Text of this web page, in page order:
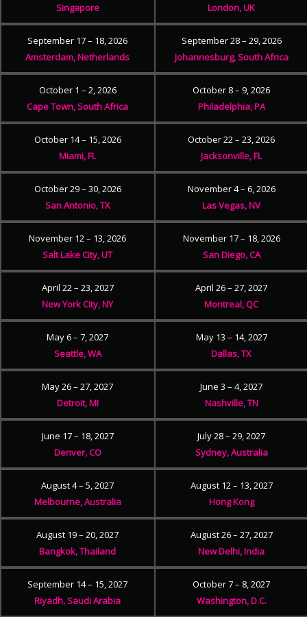
Singapore
London, UK
September 17 – 18, 2026
Amsterdam, Netherlands
September 28 – 29, 2026
Johannesburg, South Africa
October 1 – 2, 2026
Cape Town, South Africa
October 8 – 9, 2026
Philadelphia, PA
October 14 – 15, 2026
Miami, FL
October 22 – 23, 2026
Jacksonville, FL
October 29 – 30, 2026
San Antonio, TX
November 4 – 6, 2026
Las Vegas, NV
November 12 – 13, 2026
Salt Lake City, UT
November 17 – 18, 2026
San Diego, CA
April 22 – 23, 2027
New York City, NY
April 26 – 27, 2027
Montreal, QC
May 6 – 7, 2027
Seattle, WA
May 13 – 14, 2027
Dallas, TX
May 26 – 27, 2027
Detroit, MI
June 3 – 4, 2027
Nashville, TN
June 17 – 18, 2027
Denver, CO
July 28 – 29, 2027
Sydney, Australia
August 4 – 5, 2027
Melbourne, Australia
August 12 – 13, 2027
Hong Kong
August 19 – 20, 2027
Bangkok, Thailand
August 26 – 27, 2027
New Delhi, India
September 14 – 15, 2027
Riyadh, Saudi Arabia
October 7 – 8, 2027
Washington, D.C.